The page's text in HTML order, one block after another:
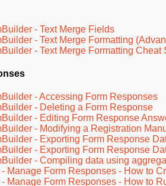
- Text Merge Fields
- Text Merge Formatting
- Text Merge Formatting Cheat
- Accessing Form Responses
- Deleting a Form Response
- Editing Form Response
- Modifying a Registration
- Exporting Form Response
- Exporting Form Response
- Compiling data using
Manage Form Responses - How to
Manage Form Responses - How to